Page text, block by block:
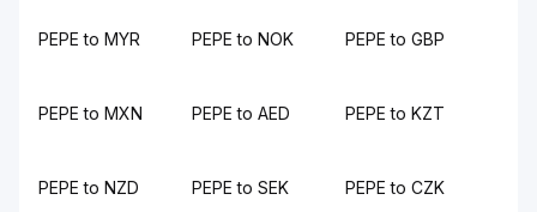
PEPE to MYR PEPE to NOK PEPE to GBP
PEPE to MXN PEPE to AED PEPE to KZT
PEPE to NZD PEPE to SEK PEPE to CZK